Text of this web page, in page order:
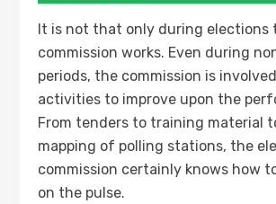
It is not that only during elections
commission works. Even during
periods, the commission is
activities to improve upon the
From tenders to training material
mapping of polling stations, the
commission certainly knows how
on the pulse.